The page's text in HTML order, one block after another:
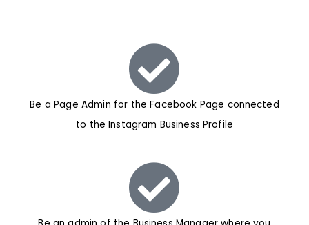
Be a Page Admin for the Facebook Page connected
to the Instagram Business Profile